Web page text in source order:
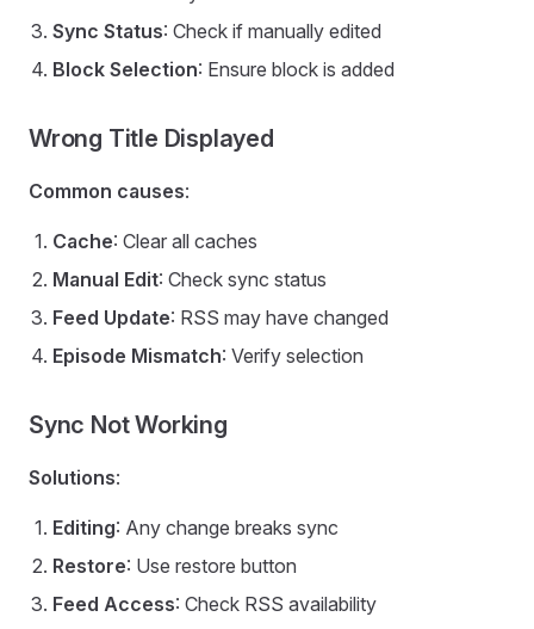
Sync Status: Check if manually edited
Block Selection: Ensure block is added
Wrong Title Displayed
Common causes:
Cache: Clear all caches
Manual Edit: Check sync status
Feed Update: RSS may have changed
Episode Mismatch: Verify selection
Sync Not Working
Solutions:
Editing: Any change breaks sync
Restore: Use restore button
Feed Access: Check RSS availability